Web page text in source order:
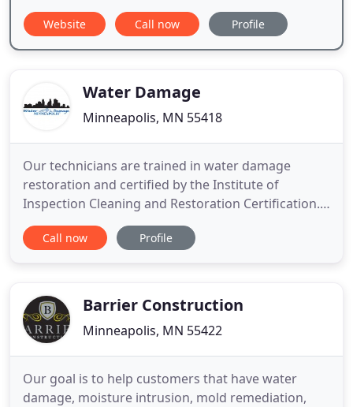
Website Call now Profile
Water Damage
Minneapolis, MN 55418
Our technicians are trained in water damage
restoration and certified by the Institute of
Inspection Cleaning and Restoration Certification.
In the event of a whole house fire or just a small
kitchen fire, our restoration technicians take care
which will
Call now Profile
Barrier Construction
Minneapolis, MN 55422
Our goal is to help customers that have water
damage, moisture intrusion, mold remediation,